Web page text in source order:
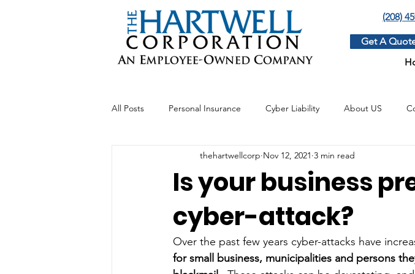
(208)
Get A
All Posts Personal Insurance Cyber Liability About US
Professional Liability Business Insurance Surety
Is your business
cyber-attack?
thehartwellcorp Nov 12, 2021 3 min read
Over the past few years cyber-attacks have
for small business, municipalities and persons